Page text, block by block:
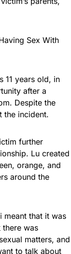
Sex With
11 years old, in
after a
Despite the
the incident.
further
Lu created
orange, and
around the
meant that it was
there was
matters, and
to talk about